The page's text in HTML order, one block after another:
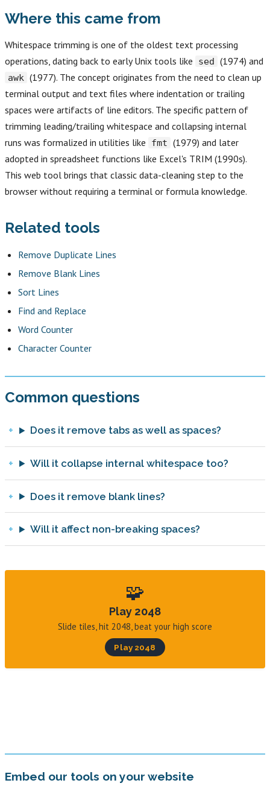
Where this came from
Whitespace trimming is one of the oldest text processing
operations, dating back to early Unix tools like
sed (1974) and
awk (1977). The concept originates from the need to clean up
terminal output and text files where indentation or trailing
spaces were artifacts of line editors. The specific pattern of
trimming leading/trailing whitespace and collapsing internal
runs was formalized in utilities like
fmt (1979) and later
adopted in spreadsheet functions like Excel's TRIM (1990s).
This web tool brings that classic data-cleaning step to the
browser without requiring a terminal or formula knowledge.
Related tools
Remove Duplicate Lines
Remove Blank Lines
Sort Lines
Find and Replace
Word Counter
Character Counter
Common questions
Does it remove tabs as well as spaces?
Will it collapse internal whitespace too?
Does it remove blank lines?
Will it affect non-breaking spaces?
🧩
Play 2048
Slide tiles, hit 2048, beat your high score
Play 2048
Embed our tools on your website